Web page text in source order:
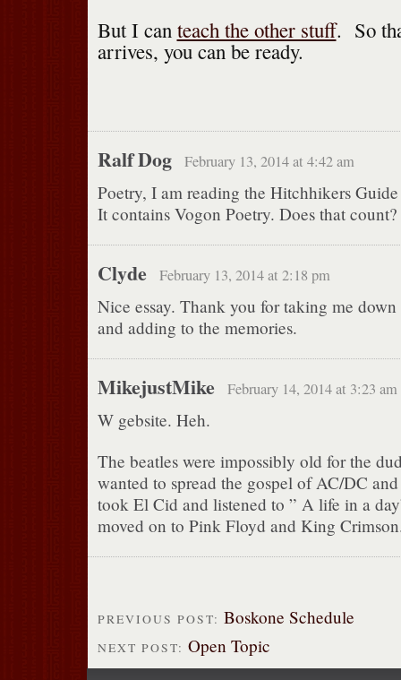
But I can teach the other stuff. So
arrives, you can be ready.
Ralf Dog February 13, 2014 at 4:42 am
Poetry, I am reading the Hitchhikers
It contains Vogon Poetry. Does that count?
Clyde February 13, 2014 at 2:18 pm
Nice essay. Thank you for taking me
and adding to the memories.
MikejustMike February 14, 2014 at 3:23 am
W gebsite. Heh.
The beatles were impossibly old for the
wanted to spread the gospel of AC/DC
took El Cid and listened to ” A life in a
moved on to Pink Floyd and King
PREVIOUS POST: Boskone Schedule
NEXT POST: Open Topic